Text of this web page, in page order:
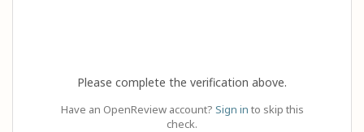
Please complete the verification above.
Have an OpenReview account? Sign in to skip this
check.